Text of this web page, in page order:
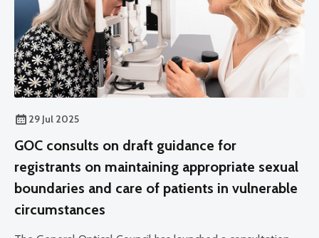
29 Jul 2025
GOC consults on draft guidance for
registrants on maintaining appropriate sexual
boundaries and care of patients in vulnerable
circumstances